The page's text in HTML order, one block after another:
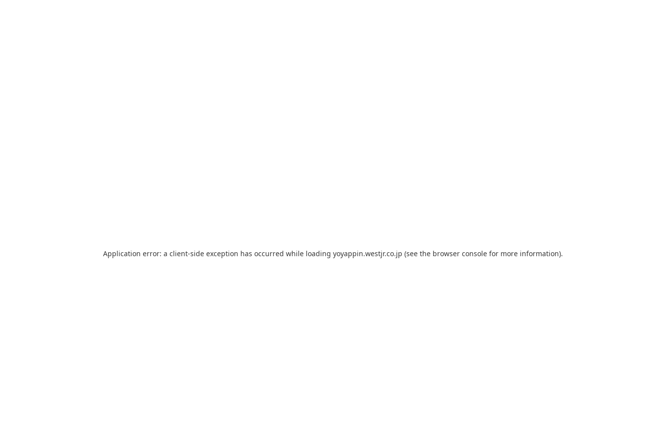
Application error: a client-side exception has occurred while loading yoyappin.westjr.co.jp (see the browser console for more information).